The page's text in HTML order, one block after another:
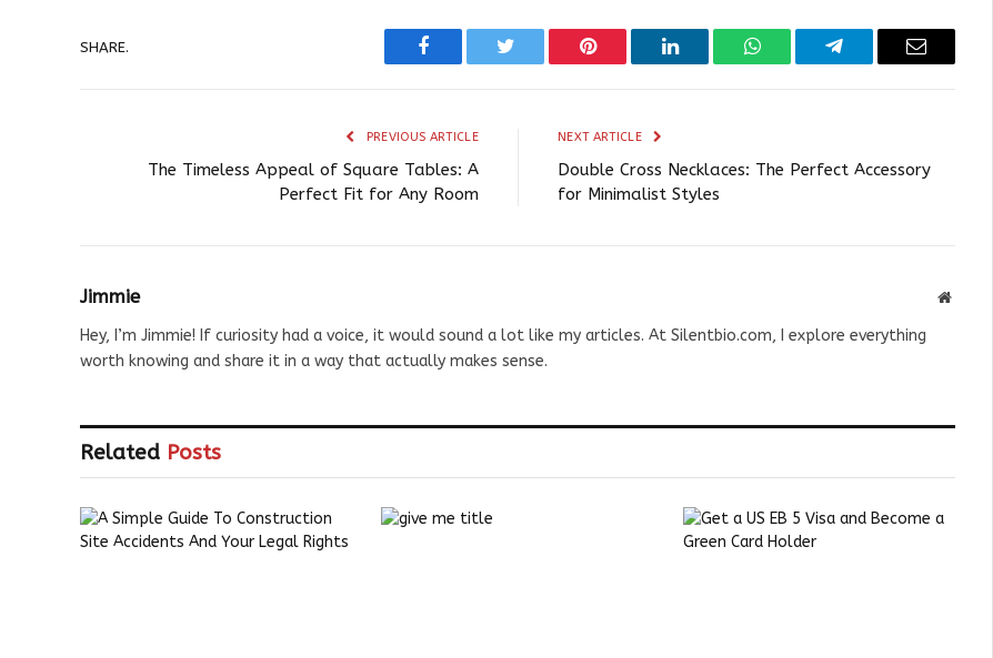
SHARE.
Facebook Twitter Pinterest LinkedIn WhatsAppTelegram Email
PREVIOUS ARTICLE
The Timeless Appeal of Square Tables: A
Perfect Fit for Any Room
NEXT ARTICLE
Double Cross Necklaces: The Perfect Accessory
for Minimalist Styles
Jimmie Website
Hey, I’m Jimmie! If curiosity had a voice, it would sound a lot like my articles. At Silentbio.com, I explore everything
worth knowing and share it in a way that actually makes sense.
Related Posts